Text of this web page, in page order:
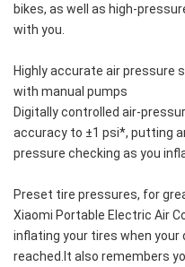
bikes, as well as high-
with you.
Highly accurate air pressure
with manual pumps
Digitally controlled air-
accuracy to ±1 psi*, putting
pressure checking as you
Preset tire pressures, for
Xiaomi Portable Electric Air
inflating your tires when
reached.It also remembers